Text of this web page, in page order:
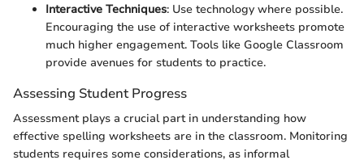
Interactive Techniques: Use technology where possible.
Encouraging the use of interactive worksheets promote
much higher engagement. Tools like Google Classroom
provide avenues for students to practice.
Assessing Student Progress
Assessment plays a crucial part in understanding how
effective spelling worksheets are in the classroom. Monitoring
students requires some considerations, as informal